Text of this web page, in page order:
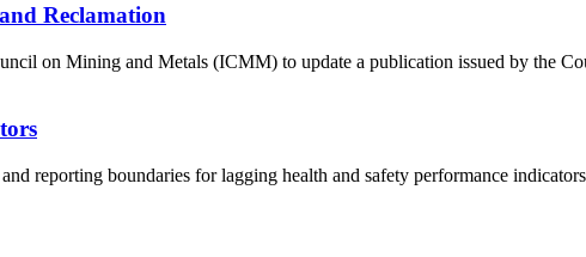
Reclamation
on Mining and Metals (ICMM) to update a publication issued by the
reporting boundaries for lagging health and safety performance